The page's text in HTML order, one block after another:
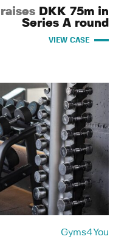
raises DKK 75m in
Series A round
VIEW CASE
Gyms4You